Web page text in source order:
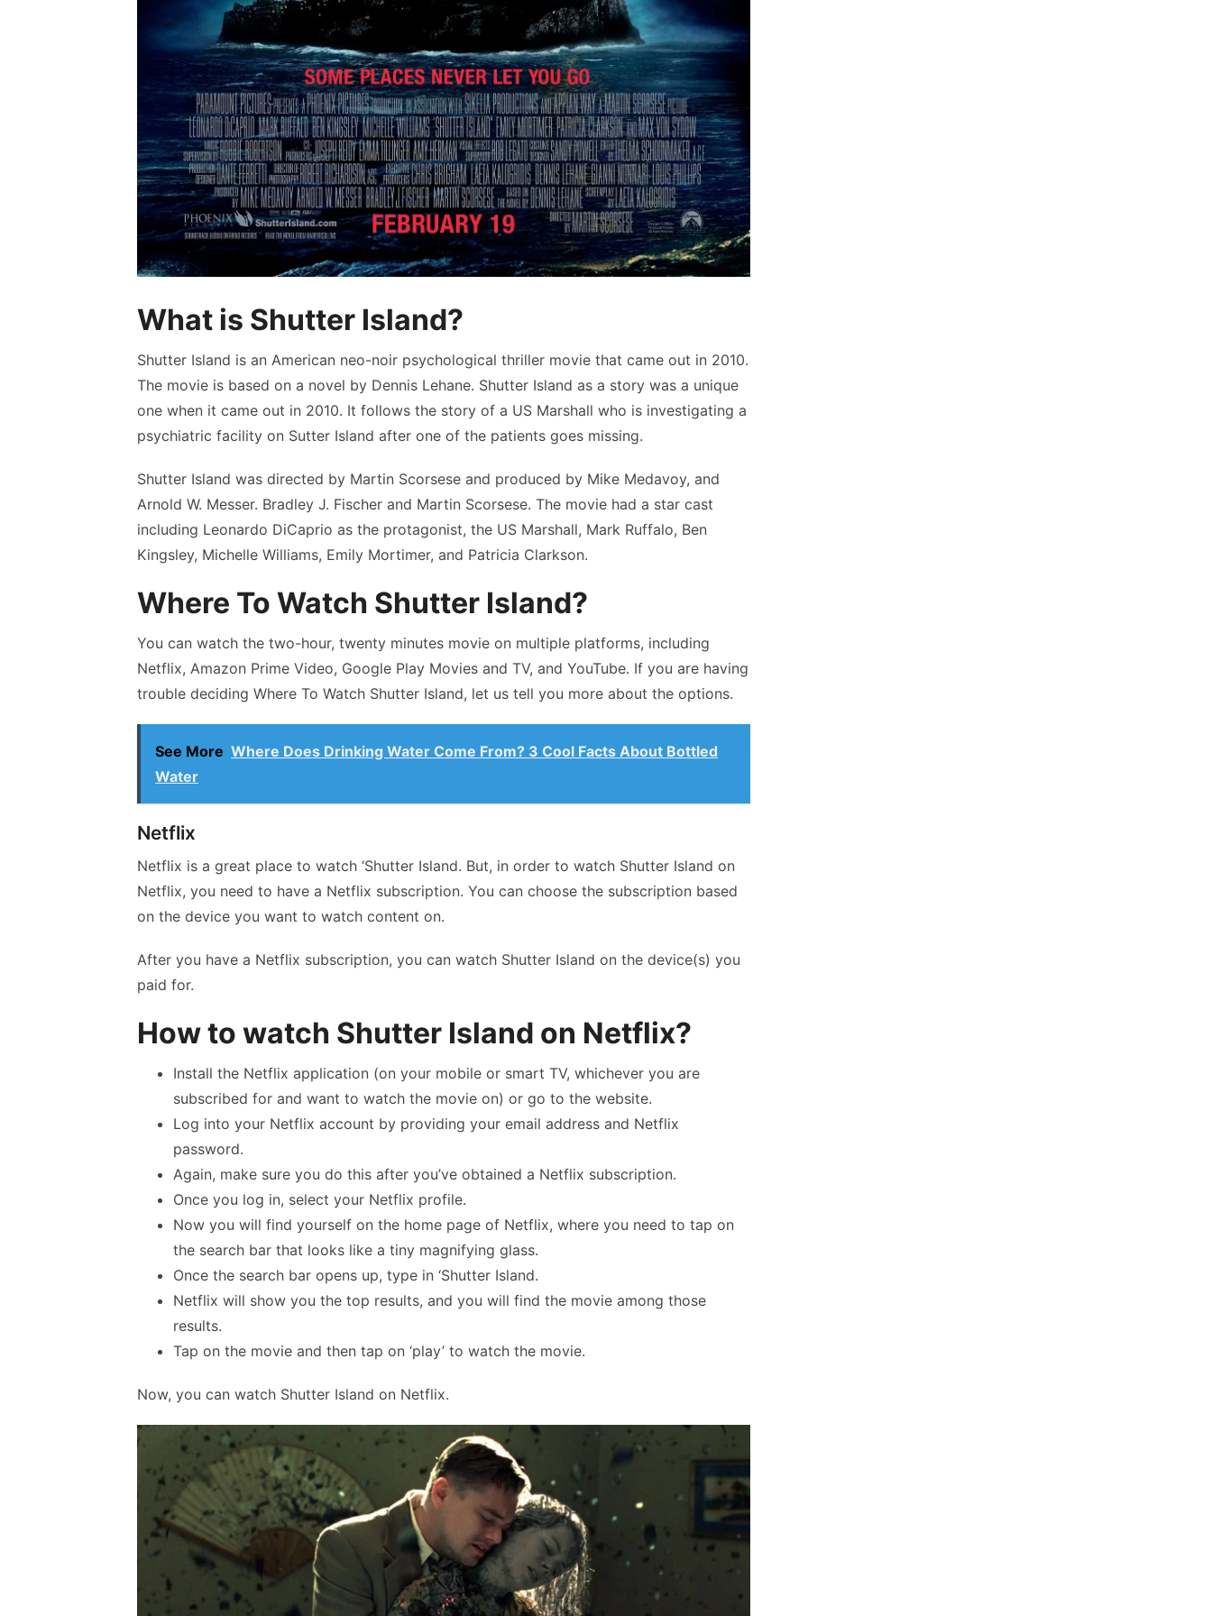
What is Shutter Island?
Shutter Island is an American neo-noir psychological thriller movie that came out in 2010.
The movie is based on a novel by Dennis Lehane. Shutter Island as a story was a unique
one when it came out in 2010. It follows the story of a US Marshall who is investigating a
psychiatric facility on Sutter Island after one of the patients goes missing.
Shutter Island was directed by Martin Scorsese and produced by Mike Medavoy, and
Arnold W. Messer. Bradley J. Fischer and Martin Scorsese. The movie had a star cast
including Leonardo DiCaprio as the protagonist, the US Marshall, Mark Ruffalo, Ben
Kingsley, Michelle Williams, Emily Mortimer, and Patricia Clarkson.
Where To Watch Shutter Island?
You can watch the two-hour, twenty minutes movie on multiple platforms, including
Netflix, Amazon Prime Video, Google Play Movies and TV, and YouTube. If you are having
trouble deciding Where To Watch Shutter Island, let us tell you more about the options.
See More Where Does Drinking Water Come From? 3 Cool Facts About Bottled
Water
Netflix
Netflix is a great place to watch ‘Shutter Island. But, in order to watch Shutter Island on
Netflix, you need to have a Netflix subscription. You can choose the subscription based
on the device you want to watch content on.
After you have a Netflix subscription, you can watch Shutter Island on the device(s) you
paid for.
How to watch Shutter Island on Netflix?
Install the Netflix application (on your mobile or smart TV, whichever you are
subscribed for and want to watch the movie on) or go to the website.
Log into your Netflix account by providing your email address and Netflix
password.
Again, make sure you do this after you’ve obtained a Netflix subscription.
Once you log in, select your Netflix profile.
Now you will find yourself on the home page of Netflix, where you need to tap on
the search bar that looks like a tiny magnifying glass.
Once the search bar opens up, type in ‘Shutter Island.
Netflix will show you the top results, and you will find the movie among those
results.
Tap on the movie and then tap on ‘play’ to watch the movie.
Now, you can watch Shutter Island on Netflix.